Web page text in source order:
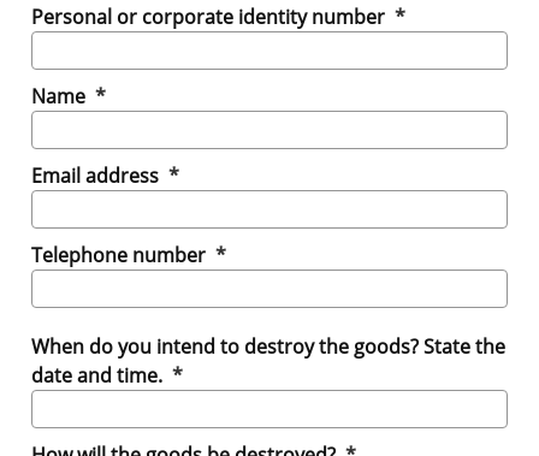
Personal or corporate identity number *(mandatory)
Name *(mandatory)
Email address *(mandatory)
Telephone number *(mandatory)
When do you intend to destroy the goods? State the
date and time. *(mandatory)